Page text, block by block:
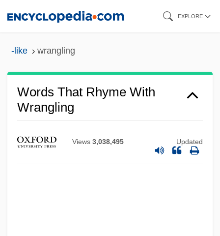
EXPLORE
-like wrangling
Words That Rhyme With
Wrangling
Views 3,038,495 Updated